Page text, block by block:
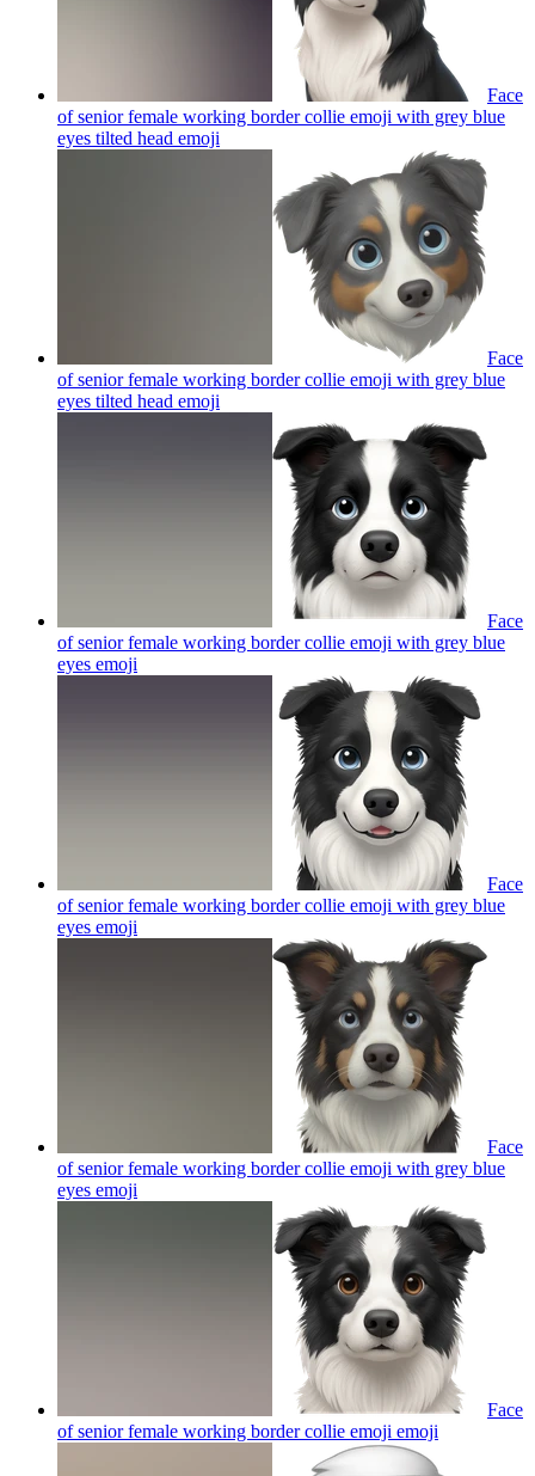
Face
of senior female working border collie emoji with grey blue
eyes tilted head emoji
Face
of senior female working border collie emoji with grey blue
eyes tilted head emoji
Face
of senior female working border collie emoji with grey blue
eyes emoji
Face
of senior female working border collie emoji with grey blue
eyes emoji
Face
of senior female working border collie emoji with grey blue
eyes emoji
Face
of senior female working border collie emoji emoji